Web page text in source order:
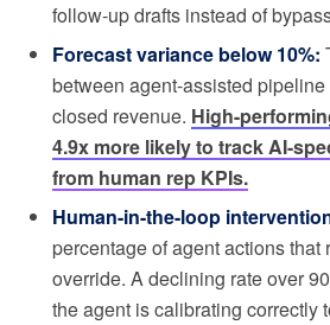
follow-up drafts instead of
Forecast variance below 10%:
between agent-assisted
closed revenue. High-
4.9x more likely to track AI-
from human rep KPIs.
Human-in-the-loop
percentage of agent actions that
override. A declining rate over
the agent is calibrating correctly